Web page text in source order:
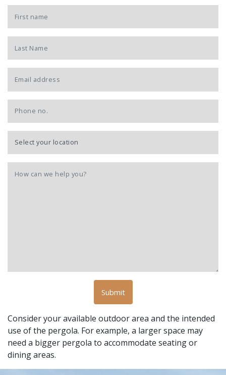
Consider your available outdoor area and the intended
use of the pergola. For example, a larger space may
need a bigger pergola to accommodate seating or
dining areas.